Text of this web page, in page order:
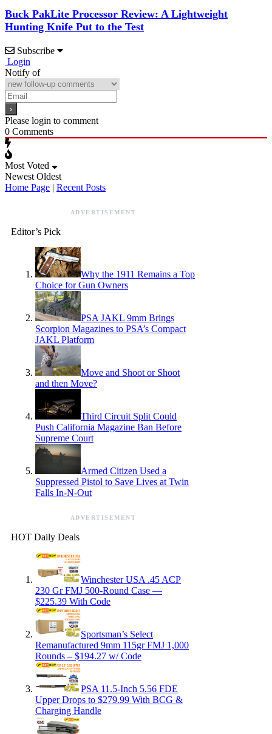
Buck PakLite Processor Review: A Lightweight
Hunting Knife Put to the Test
Subscribe
Login
Notify of
Please login to comment
0 Comments
Most Voted
Newest Oldest
Home Page | Recent Posts
ADVERTISEMENT
Editor’s Pick
Why the 1911 Remains a Top
Choice for Gun Owners
PSA JAKL 9mm Brings
Scorpion Magazines to PSA’s Compact
JAKL Platform
Move and Shoot or Shoot
and then Move?
Third Circuit Split Could
Push California Magazine Ban Before
Supreme Court
Armed Citizen Used a
Suppressed Pistol to Save Lives at Twin
Falls In-N-Out
ADVERTISEMENT
HOT Daily Deals
Winchester USA .45 ACP
230 Gr FMJ 500-Round Case —
$225.39 With Code
Sportsman’s Select
Remanufactured 9mm 115gr FMJ 1,000
Rounds – $194.27 w/ Code
PSA 11.5-Inch 5.56 FDE
Upper Drops to $279.99 With BCG &
Charging Handle